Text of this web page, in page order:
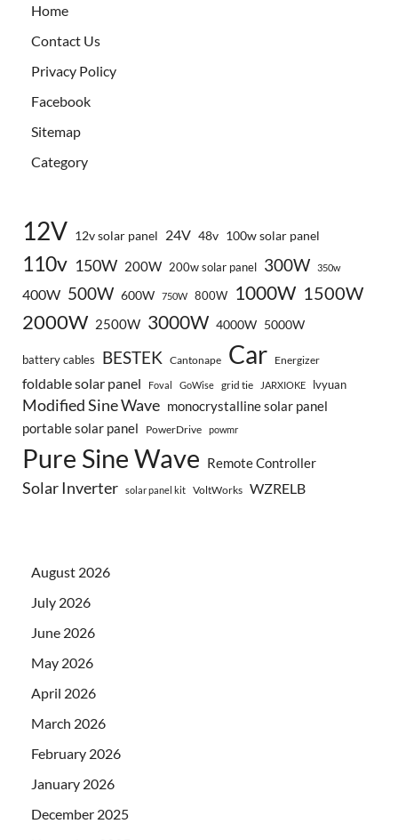
Home
Contact Us
Privacy Policy
Facebook
Sitemap
Category
12V 12v solar panel 24V 48v 100w solar panel
110v 150W 200W 200w solar panel 300W 350w
400W 500W 600W 750W 800W 1000W 1500W
2000W 2500W 3000W 4000W 5000W
battery cables BESTEK Cantonape Car Energizer
foldable solar panel Foval GoWise grid tie JARXIOKE lvyuan
Modified Sine Wave monocrystalline solar panel
portable solar panel
PowerDrive powmr
Pure Sine Wave Remote Controller
Solar Inverter solar panel kit VoltWorks WZRELB
August 2026
July 2026
June 2026
May 2026
April 2026
March 2026
February 2026
January 2026
December 2025